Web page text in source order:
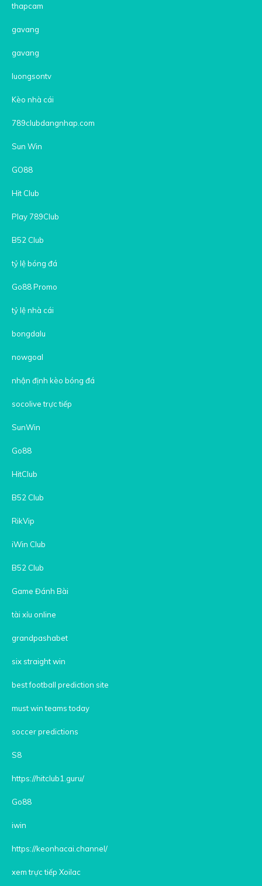
thapcam
gavang
gavang
luongsontv
Kèo nhà cái
789clubdangnhap.com
Sun Win
GO88
Hit Club
Play 789Club
B52 Club
tỷ lệ bóng đá
Go88 Promo
tỷ lệ nhà cái
bongdalu
nowgoal
nhận định kèo bóng đá
socolive trực tiếp
SunWin
Go88
HitClub
B52 Club
RikVip
iWin Club
B52 Club
Game Đánh Bài
tài xỉu online
grandpashabet
six straight win
best football prediction site
must win teams today
soccer predictions
S8
https://hitclub1.guru/
Go88
iwin
https://keonhacai.channel/
xem trực tiếp Xoilac